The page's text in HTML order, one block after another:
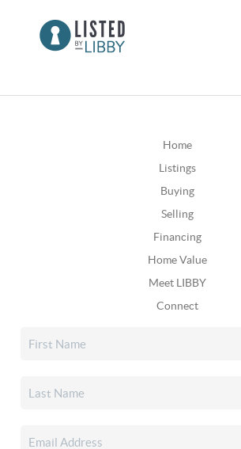
Home
Listings
Buying
Selling
Financing
Home Value
Meet LIBBY
Connect